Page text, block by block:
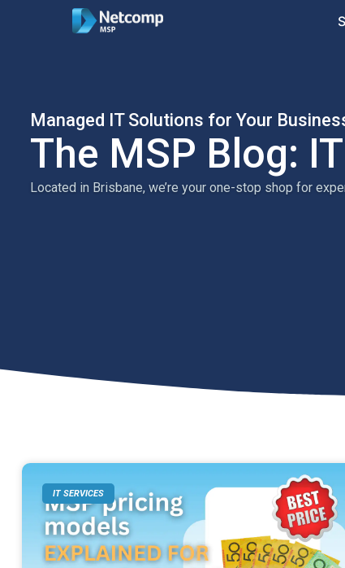
Managed IT Solutions for Your
The MSP Blog:
Located in Brisbane, we’re your one-stop shop for
IT SERVICES